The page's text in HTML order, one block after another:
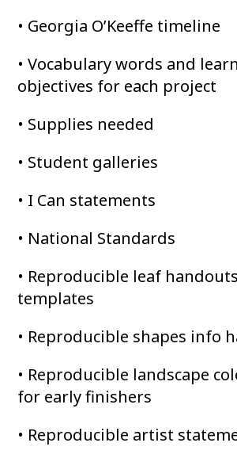
• Georgia O’Keeffe timeline
• Vocabulary words and
objectives for each project
• Supplies needed
• Student galleries
• I Can statements
• National Standards
• Reproducible leaf
templates
• Reproducible shapes info
• Reproducible landscape
for early finishers
• Reproducible artist